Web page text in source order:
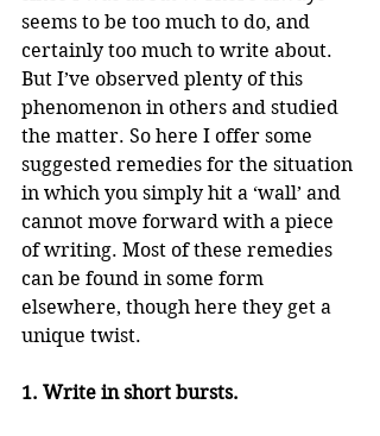
seems to be too much to do, and
certainly too much to write about.
But I’ve observed plenty of this
phenomenon in others and studied
the matter. So here I offer some
suggested remedies for the situation
in which you simply hit a ‘wall’ and
cannot move forward with a piece
of writing. Most of these remedies
can be found in some form
elsewhere, though here they get a
unique twist.
1. Write in short bursts.